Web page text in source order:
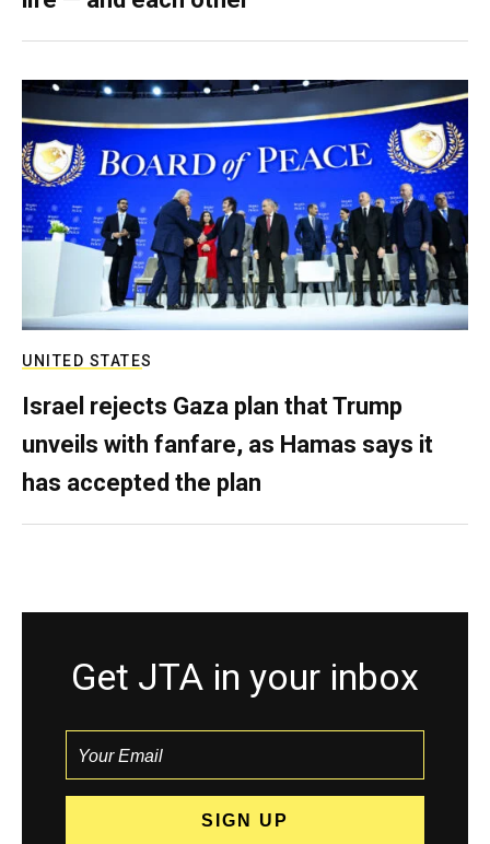
UNITED STATES
Israel rejects Gaza plan that Trump
unveils with fanfare, as Hamas says it
has accepted the plan
Get JTA in your inbox